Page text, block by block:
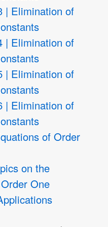
| Elimination of
| Elimination of
| Elimination of
| Elimination of
of Order
on the
One